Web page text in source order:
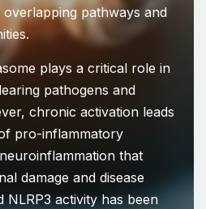
pathways and
plays a critical role in
pathogens and
chronic activation leads
pro-inflammatory
that
damage and disease
NLRP3 activity has been